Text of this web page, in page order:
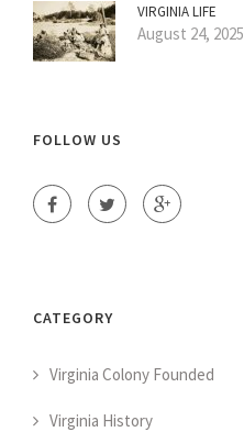
VIRGINIA LIFE
August 24, 2025
FOLLOW US
CATEGORY
Virginia Colony Founded
Virginia History